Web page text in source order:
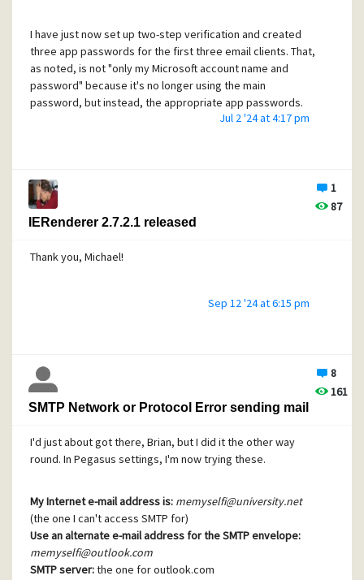
I have just now set up two-step verification and created
three app passwords for the first three email clients. That,
as noted, is not "only my Microsoft account name and
password" because it's no longer using the main
password, but instead, the appropriate app passwords.
account.live.com to adjust security options. Not something
I do very often, and needed a small amount of thinking as to
how to change settings. It's not a feature of my Outlook
configuration, which is where I looked first.
Jul 2 '24 at 4:17 pm
1
87
IERenderer 2.7.2.1 released
Thank you, Michael!
Sep 12 '24 at 6:15 pm
8
161
SMTP Network or Protocol Error sending mail
I'd just about got there, Brian, but I did it the other way
round. In Pegasus settings, I'm now trying these.
My Internet e-mail address is: memyselfi@university.net
(the one I can't access SMTP for)
Use an alternate e-mail address for the SMTP envelope:
memyselfi@outlook.com
SMTP server:the one for outlook.com